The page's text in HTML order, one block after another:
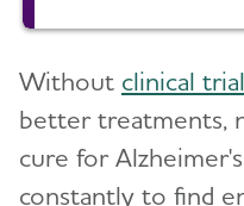
Clinical Research
What Are Clinical
Without clinical
better treatments,
cure for
constantly to find